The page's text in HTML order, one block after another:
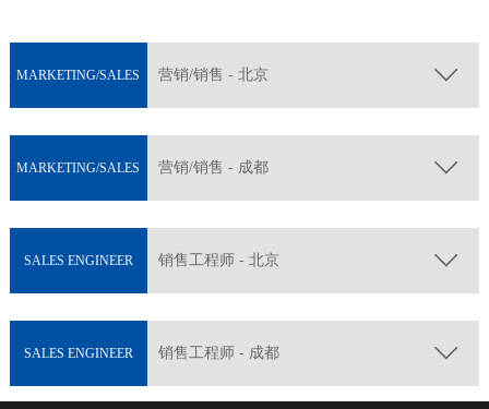
MARKETING/SALES 营销/销售 - 北京
MARKETING/SALES 营销/销售 - 成都
SALES ENGINEER 销售工程师 - 北京
SALES ENGINEER 销售工程师 - 成都